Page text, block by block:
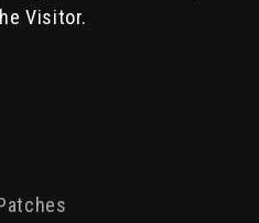
Visitor.